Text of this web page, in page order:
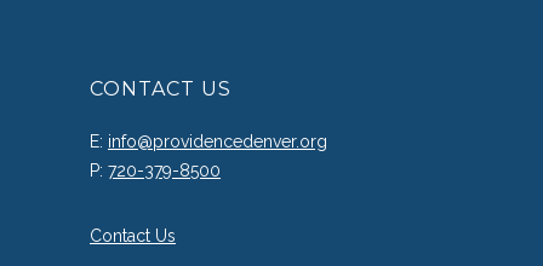
CONTACT US
E: info@providencedenver.org
P: 720-379-8500
Contact Us